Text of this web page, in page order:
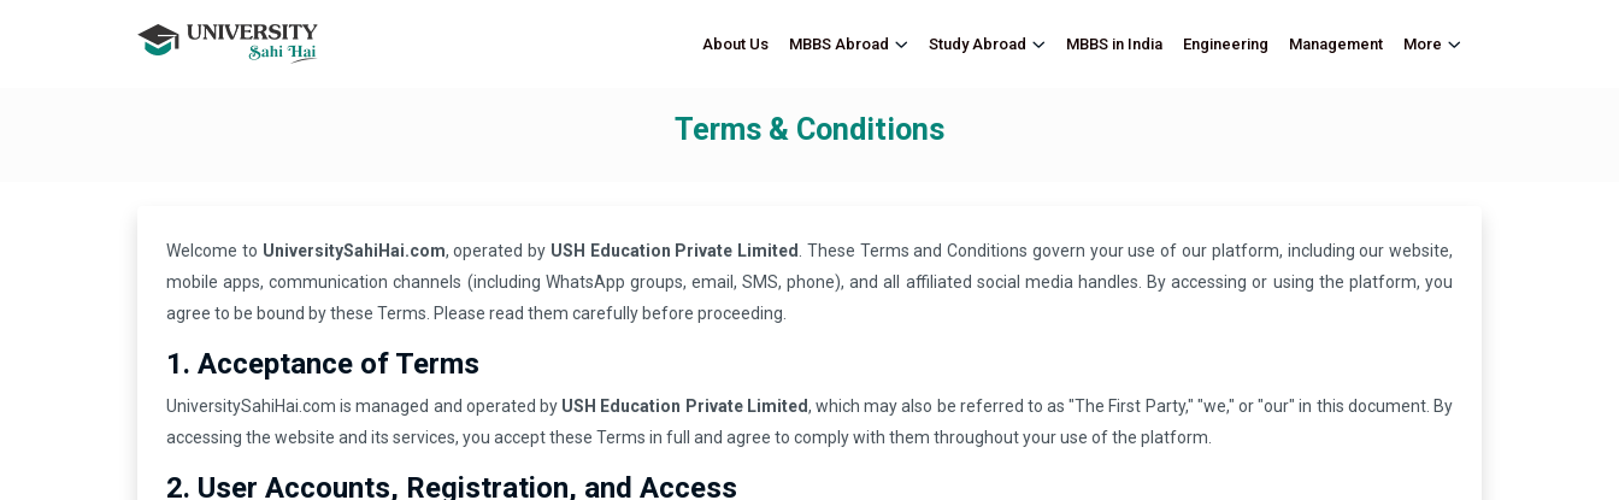
About Us MBBS Abroad Study Abroad MBBS in India Engineering Management More
Terms & Conditions
Welcome to UniversitySahiHai.com, operated by USH Education Private Limited
. These Terms and Conditions govern your use of our platform, including our website,
mobile apps, communication channels (including WhatsApp groups, email, SMS, phone), and all affiliated social media handles. By accessing or using the platform, you
agree to be bound by these Terms. Please read them carefully before proceeding.
1. Acceptance of Terms
UniversitySahiHai.com is managed and operated by USH Education Private Limited, which may also be referred to as "The First Party," "we," or "our" in this document. By
accessing the website and its services, you accept these Terms in full and agree to comply with them throughout your use of the platform.
2. User Accounts, Registration, and Access